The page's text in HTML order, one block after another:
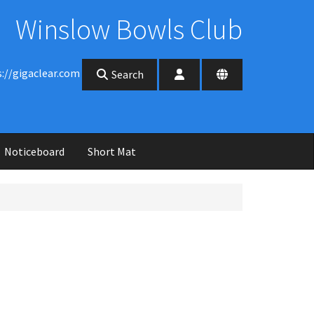
Winslow Bowls Club
gigaclear.com Search
Noticeboard Short Mat